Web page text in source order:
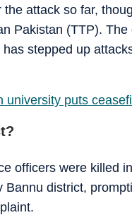
attack so far,
Pakistan (TTP).
stepped up
university puts
officers were killed
district,